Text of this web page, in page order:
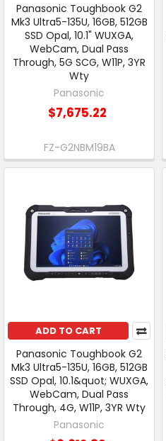
Panasonic Toughbook G2
Mk3 Ultra5-135U, 16GB, 512GB
SSD Opal, 10.1" WUXGA,
WebCam, Dual Pass
Through, 5G SCG, W11P, 3YR
Wty
Panasonic
$7,675.22
FZ-G2NBM19BA
ADD TO CART
Panasonic Toughbook G2
Mk3 Ultra5-135U, 16GB, 512GB
SSD Opal, 10.1&quot; WUXGA,
WebCam, Dual Pass
Through, 4G, W11P, 3YR Wty
Panasonic